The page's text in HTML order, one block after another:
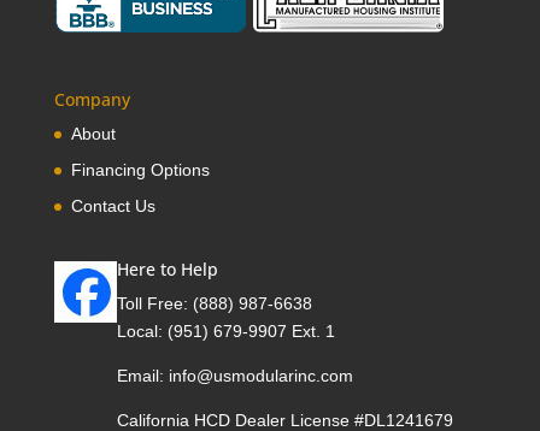
Company
About
Financing Options
Contact Us
Here to Help
Toll Free: (888) 987-6638
Local: (951) 679-9907 Ext. 1
Email: info@usmodularinc.com
California HCD Dealer License #DL1241679